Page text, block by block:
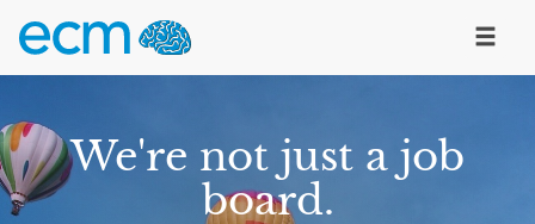
We're not just a job
board.